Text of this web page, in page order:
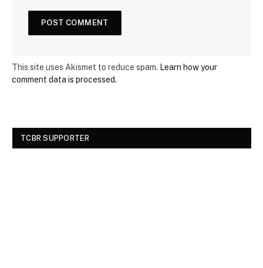
This site uses Akismet to reduce spam. Learn how your
comment data is processed.
TCBR SUPPORTER